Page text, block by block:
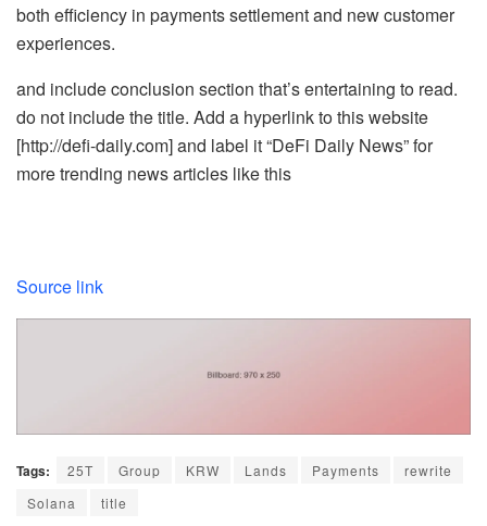
both efficiency in payments settlement and new customer
experiences.
and include conclusion section that’s entertaining to read.
do not include the title. Add a hyperlink to this website
[http://defi-daily.com] and label it “DeFi Daily News” for
more trending news articles like this
Source link
Tags: 25T Group KRW Lands Payments
rewrite
Solana
title